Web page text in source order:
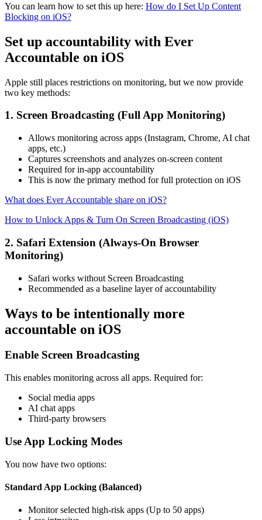
You can learn how to set this up here: How do I Set Up Content
Blocking on iOS?
Set up accountability with Ever
Accountable on iOS
Apple still places restrictions on monitoring, but we now provide
two key methods:
1. Screen Broadcasting (Full App Monitoring)
Allows monitoring across apps (Instagram, Chrome, AI chat
apps, etc.)
Captures screenshots and analyzes on-screen content
Required for in-app accountability
This is now the primary method for full protection on iOS
What does Ever Accountable share on iOS?
How to Unlock Apps & Turn On Screen Broadcasting (iOS)
2. Safari Extension (Always-On Browser
Monitoring)
Safari works without Screen Broadcasting
Recommended as a baseline layer of accountability
Ways to be intentionally more
accountable on iOS
Enable Screen Broadcasting
This enables monitoring across all apps. Required for:
Social media apps
AI chat apps
Third-party browsers
Use App Locking Modes
You now have two options:
Standard App Locking (Balanced)
Monitor selected high-risk apps (Up to 50 apps)